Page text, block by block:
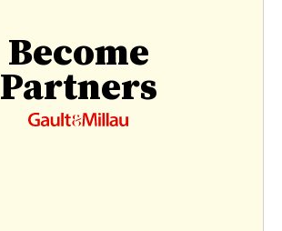
Become
Partners